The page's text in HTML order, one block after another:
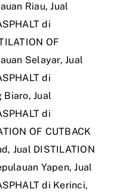
Riau,Jual
di
OF
Selayar,Jual
di
Biaro,Jual
di
OF CUTBACK
, Jual DISTILATION
Yapen,Jual
di Kerinci,